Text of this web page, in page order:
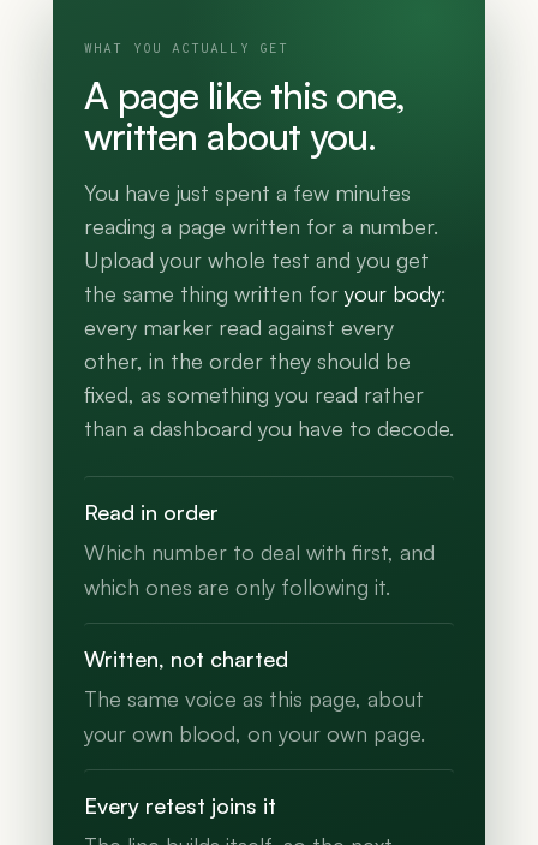
WHAT YOU ACTUALLY GET
A page like this one,
written about you.
You have just spent a few minutes
reading a page written for a number.
Upload your whole test and you get
the same thing written for your body:
every marker read against every
other, in the order they should be
fixed, as something you read rather
than a dashboard you have to decode.
Read in order
Which number to deal with first, and
which ones are only following it.
Written, not charted
The same voice as this page, about
your own blood, on your own page.
Every retest joins it